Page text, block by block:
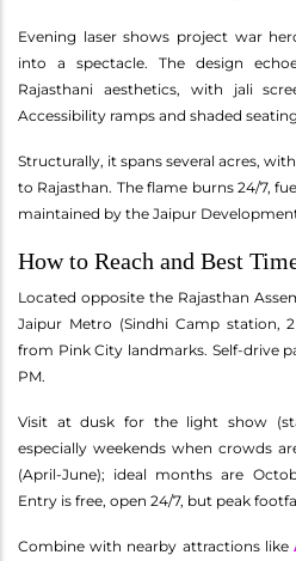
Evening laser shows project war
into a spectacle. The design
Rajasthani aesthetics, with jali
Accessibility ramps and shaded
Structurally, it spans several acres,
to Rajasthan. The flame burns 24/7,
maintained by the Jaipur
How to Reach and Best
Located opposite the Rajasthan
Jaipur Metro (Sindhi Camp station,
from Pink City landmarks. Self-drive
PM.
Visit at dusk for the light show
especially weekends when crowds
(April-June); ideal months are
Entry is free, open 24/7, but peak
Combine with nearby attractions like